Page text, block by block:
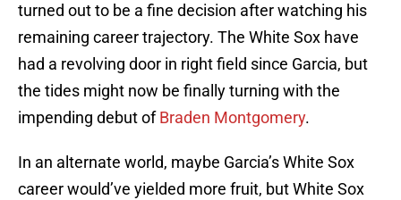
turned out to be a fine decision after watching his
remaining career trajectory. The White Sox have
had a revolving door in right field since Garcia, but
the tides might now be finally turning with the
impending debut ofBraden Montgomery.
In an alternate world, maybe Garcia’s White Sox
career would’ve yielded more fruit, but White Sox